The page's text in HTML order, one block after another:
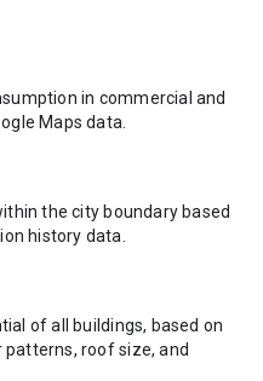
in commercial and
Maps data.
the city boundary based
history data.
of all buildings, based on
roof size, and